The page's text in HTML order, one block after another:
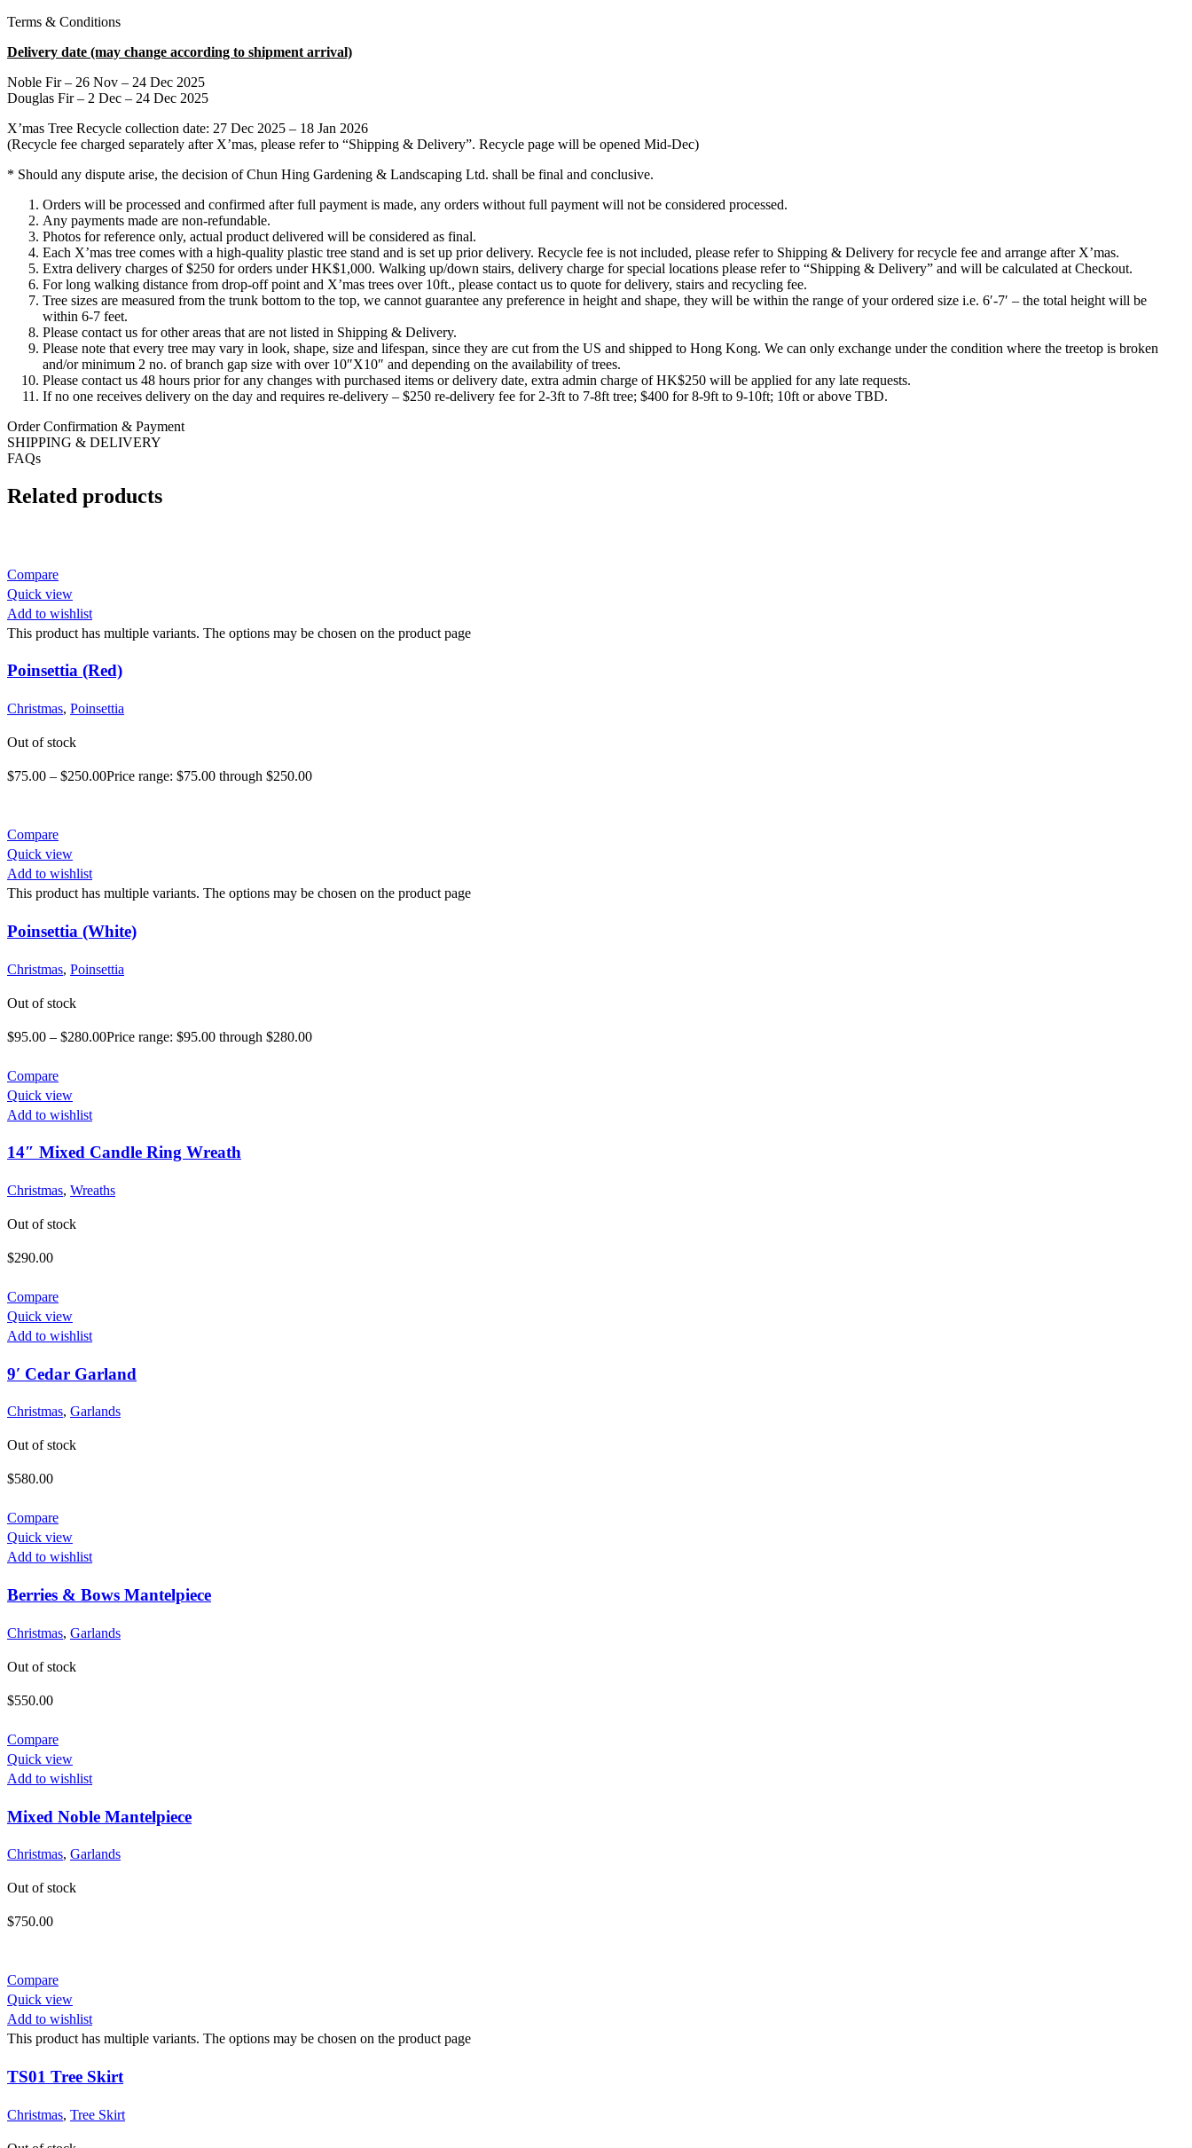
Terms & Conditions
Delivery date (may change according to shipment arrival)
Noble Fir – 26 Nov – 24 Dec 2025
Douglas Fir – 2 Dec – 24 Dec 2025
X’mas Tree Recycle collection date: 27 Dec 2025 – 18 Jan 2026
(Recycle fee charged separately after X’mas, please refer to “Shipping & Delivery”. Recycle page will be opened Mid-Dec)
* Should any dispute arise, the decision of Chun Hing Gardening & Landscaping Ltd. shall be final and conclusive.
Orders will be processed and confirmed after full payment is made, any orders without full payment will not be considered processed.
Any payments made are non-refundable.
Photos for reference only, actual product delivered will be considered as final.
Each X’mas tree comes with a high-quality plastic tree stand and is set up prior delivery. Recycle fee is not included, please refer to Shipping & Delivery for recycle fee and arrange after X’mas.
Extra delivery charges of $250 for orders under HK$1,000. Walking up/down stairs, delivery charge for special locations please refer to “Shipping & Delivery” and will be calculated at Checkout.
For long walking distance from drop-off point and X’mas trees over 10ft., please contact us to quote for delivery, stairs and recycling fee.
Tree sizes are measured from the trunk bottom to the top, we cannot guarantee any preference in height and shape, they will be within the range of your ordered size i.e. 6′-7′ – the total height will be
within 6-7 feet.
Please contact us for other areas that are not listed in Shipping & Delivery.
Please note that every tree may vary in look, shape, size and lifespan, since they are cut from the US and shipped to Hong Kong. We can only exchange under the condition where the treetop is broken
and/or minimum 2 no. of branch gap size with over 10″X10″ and depending on the availability of trees.
Please contact us 48 hours prior for any changes with purchased items or delivery date, extra admin charge of HK$250 will be applied for any late requests.
If no one receives delivery on the day and requires re-delivery – $250 re-delivery fee for 2-3ft to 7-8ft tree; $400 for 8-9ft to 9-10ft; 10ft or above TBD.
Order Confirmation & Payment
SHIPPING & DELIVERY
FAQs
Related products
Compare
Quick view
Add to wishlist
This product has multiple variants. The options may be chosen on the product page
Poinsettia (Red)
Christmas, Poinsettia
Out of stock
$75.00 – $250.00Price range: $75.00 through $250.00
Compare
Quick view
Add to wishlist
This product has multiple variants. The options may be chosen on the product page
Poinsettia (White)
Christmas, Poinsettia
Out of stock
$95.00 – $280.00Price range: $95.00 through $280.00
Compare
Quick view
Add to wishlist
14″ Mixed Candle Ring Wreath
Christmas, Wreaths
Out of stock
$290.00
Compare
Quick view
Add to wishlist
9′ Cedar Garland
Christmas, Garlands
Out of stock
$580.00
Compare
Quick view
Add to wishlist
Berries & Bows Mantelpiece
Christmas, Garlands
Out of stock
$550.00
Compare
Quick view
Add to wishlist
Mixed Noble Mantelpiece
Christmas, Garlands
Out of stock
$750.00
Compare
Quick view
Add to wishlist
This product has multiple variants. The options may be chosen on the product page
TS01 Tree Skirt
Christmas, Tree Skirt